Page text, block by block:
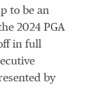
to be an
2024 PGA
in full
by